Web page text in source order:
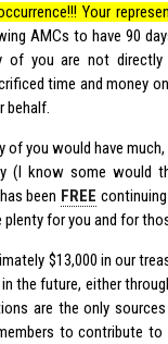
Your
AMCs to have 90
of you are not directly
time and money
behalf.
of you would have
(I know some would
been FREE
plenty for you and for
$13,000 in our
the future, either
are the only
to contribute